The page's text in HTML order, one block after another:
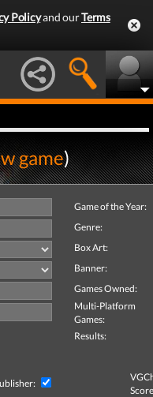
Policyand ourTerms
game)
Game of the Year:
Genre:
Box Art:
Banner:
Games Owned:
Multi-Platform
Games:
Results: